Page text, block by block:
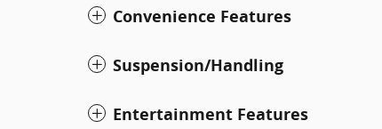
Convenience Features
Suspension/Handling
Entertainment Features